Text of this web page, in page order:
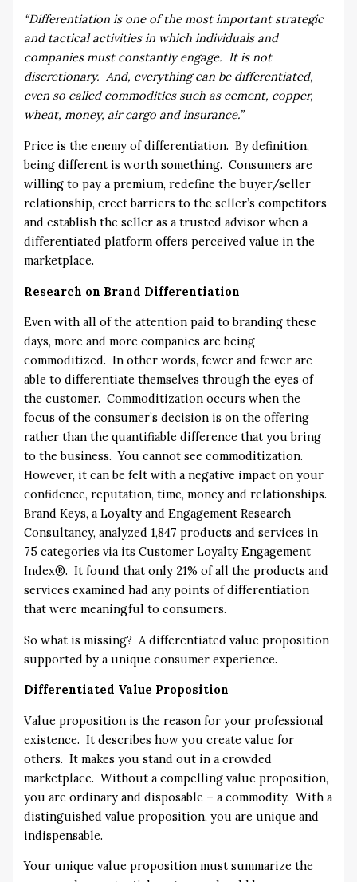
“Differentiation is one of the most important strategic
and tactical activities in which individuals and
companies must constantly engage. It is not
discretionary. And, everything can be differentiated,
even so called commodities such as cement, copper,
wheat, money, air cargo and insurance.”
Price is the enemy of differentiation. By definition,
being different is worth something. Consumers are
willing to pay a premium, redefine the buyer/seller
relationship, erect barriers to the seller’s competitors
and establish the seller as a trusted advisor when a
differentiated platform offers perceived value in the
marketplace.
Research on Brand Differentiation
Even with all of the attention paid to branding these
days, more and more companies are being
commoditized. In other words, fewer and fewer are
able to differentiate themselves through the eyes of
the customer. Commoditization occurs when the
focus of the consumer’s decision is on the offering
rather than the quantifiable difference that you bring
to the business. You cannot see commoditization.
However, it can be felt with a negative impact on your
confidence, reputation, time, money and relationships.
Brand Keys, a Loyalty and Engagement Research
Consultancy, analyzed 1,847 products and services in
75 categories via its Customer Loyalty Engagement
Index®. It found that only 21% of all the products and
services examined had any points of differentiation
that were meaningful to consumers.
So what is missing? A differentiated value proposition
supported by a unique consumer experience.
Differentiated Value Proposition
Value proposition is the reason for your professional
existence. It describes how you create value for
others. It makes you stand out in a crowded
marketplace. Without a compelling value proposition,
you are ordinary and disposable – a commodity. With a
distinguished value proposition, you are unique and
indispensable.
Your unique value proposition must summarize the